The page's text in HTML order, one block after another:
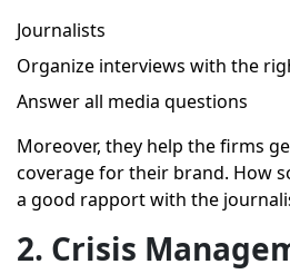
Journalists
Organize interviews with the
Answer all media questions
Moreover, they help the firms
coverage for their brand. How
a good rapport with the
2. Crisis